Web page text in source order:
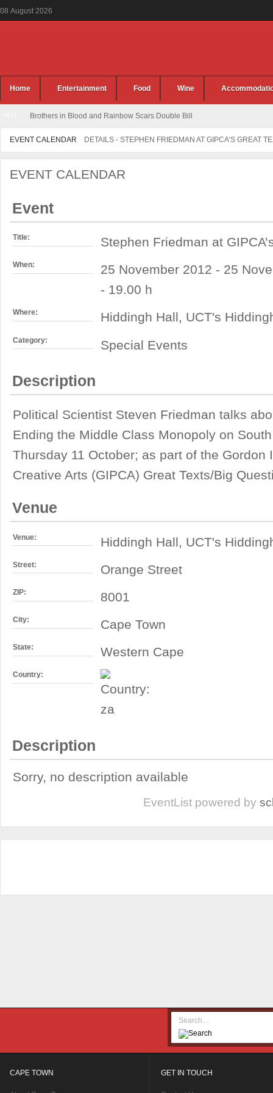
08 August 2026
Home Entertainment Food Wine
Brothers in Blood and Rainbow Scars Double Bill
EVENT CALENDAR DETAILS - STEPHEN FRIEDMAN AT GIPCA’S GREAT
EVENT CALENDAR
Event
Title: Stephen Friedman at
When:
25 November 2012 - 25
- 19.00 h
Where: Hiddingh Hall, UCT's
Category: Special Events
Description
Political Scientist Steven Friedman talks
Ending the Middle Class Monopoly on
Thursday 11 October; as part of the Gordon
Creative Arts (GIPCA) Great Texts/Big
Venue
Venue: Hiddingh Hall, UCT's
Street: Orange Street
ZIP: 8001
City: Cape Town
State: Western Cape
Country:
Description
Sorry, no description available
EventList powered by
CAPE TOWN GET IN TOUCH